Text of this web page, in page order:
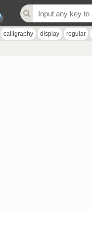
calligraphy display regular